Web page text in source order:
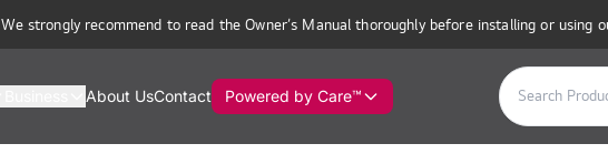
We strongly recommend to read the Owner’s Manual thoroughly before installing or using
About UsContact Powered by Care™